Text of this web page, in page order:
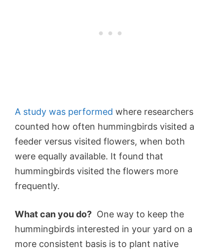
A study was performed where researchers
counted how often hummingbirds visited a
feeder versus visited flowers, when both
were equally available. It found that
hummingbirds visited the flowers more
frequently.
What can you do? One way to keep the
hummingbirds interested in your yard on a
more consistent basis is to plant native